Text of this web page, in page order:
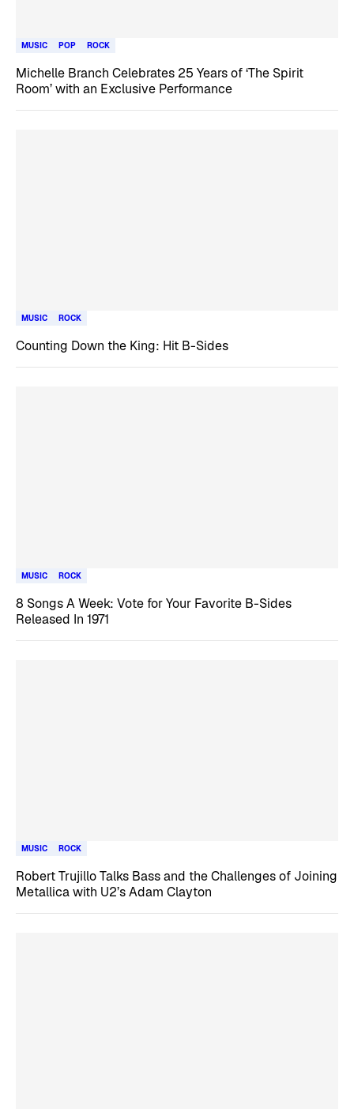
MUSIC POP ROCK
Michelle Branch Celebrates 25 Years of ‘The Spirit
Room’ with an Exclusive Performance
MUSIC ROCK
Counting Down the King: Hit B-Sides
MUSIC ROCK
8 Songs A Week: Vote for Your Favorite B-Sides
Released In 1971
MUSIC ROCK
Robert Trujillo Talks Bass and the Challenges of Joining
Metallica with U2’s Adam Clayton